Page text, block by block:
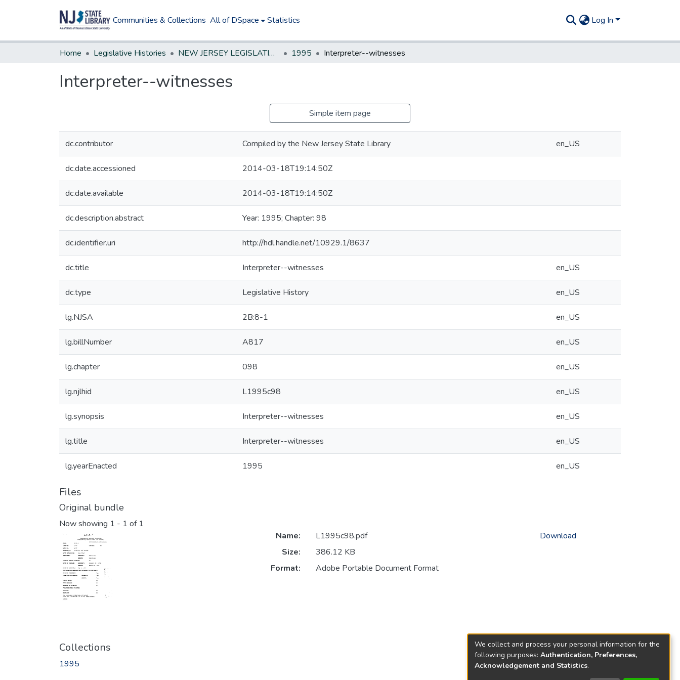
Communities & Collections All of DSpace Statistics Log In
Home Legislative Histories NEW JERSEY LEGISLATIVE HISTORIES 1995 Interpreter--witnesses
Interpreter--witnesses
Simple item page
dc.contributor Compiled by the New Jersey State Library en_US
dc.date.accessioned 2014-03-18T19:14:50Z
dc.date.available 2014-03-18T19:14:50Z
dc.description.abstract Year: 1995; Chapter: 98
dc.identifier.uri http://hdl.handle.net/10929.1/8637
dc.title Interpreter--witnesses en_US
dc.type Legislative History en_US
lg.NJSA 2B:8-1 en_US
lg.billNumber A817 en_US
lg.chapter 098 en_US
lg.njlhid L1995c98 en_US
lg.synopsis Interpreter--witnesses en_US
lg.title Interpreter--witnesses en_US
lg.yearEnacted 1995 en_US
Files
Original bundle
Now showing 1 - 1 of 1
Name:
L1995c98.pdf
Size:
386.12 KB
Format:
Adobe Portable Document Format
Download
Collections
1995
We collect and process your personal information for the
following purposes: Authentication, Preferences,
Acknowledgement and Statistics.